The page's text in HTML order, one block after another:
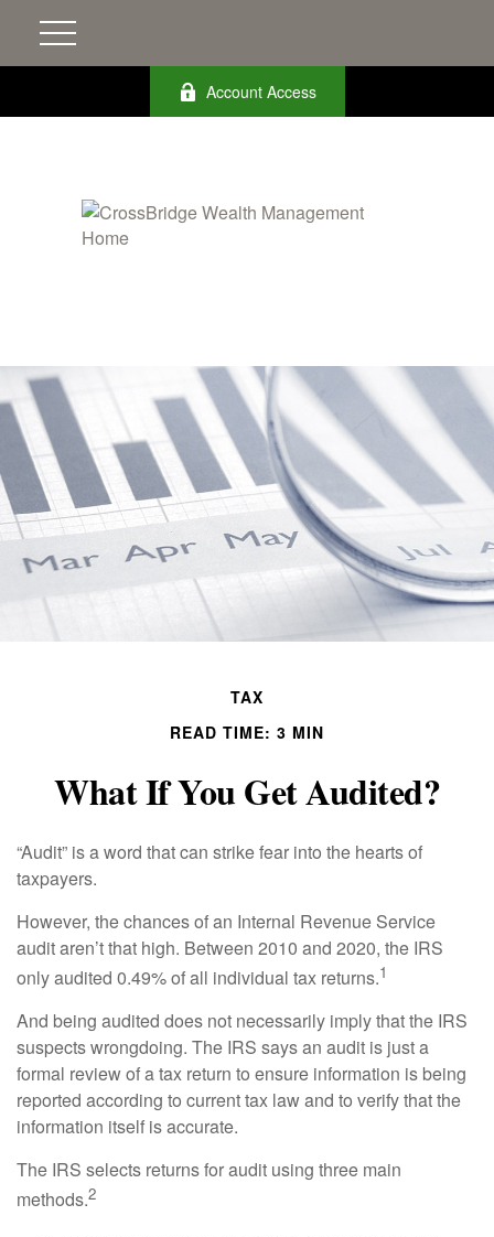
Account Access
TAX
READ TIME: 3 MIN
What If You Get Audited?
“Audit” is a word that can strike fear into the hearts of
taxpayers.
However, the chances of an Internal Revenue Service
audit aren’t that high. Between 2010 and 2020, the IRS
only audited 0.49% of all individual tax returns.1
And being audited does not necessarily imply that the IRS
suspects wrongdoing. The IRS says an audit is just a
formal review of a tax return to ensure information is being
reported according to current tax law and to verify that the
information itself is accurate.
The IRS selects returns for audit using three main
methods.2